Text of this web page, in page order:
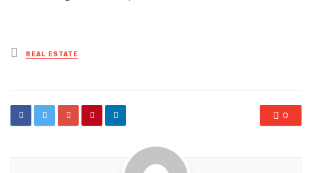
Posted
in
REAL ESTATE
0